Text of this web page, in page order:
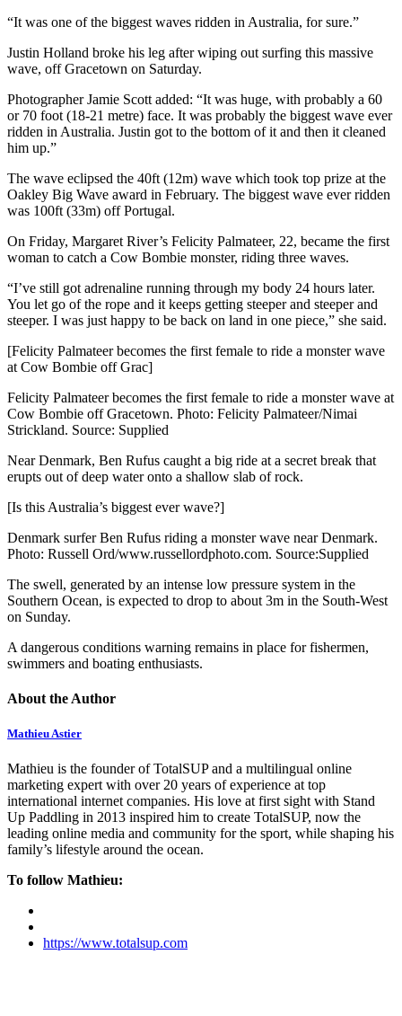
“It was one of the biggest waves ridden in Australia, for sure.”
Justin Holland broke his leg after wiping out surfing this massive
wave, off Gracetown on Saturday.
Photographer Jamie Scott added: “It was huge, with probably a 60
or 70 foot (18-21 metre) face. It was probably the biggest wave ever
ridden in Australia. Justin got to the bottom of it and then it cleaned
him up.”
The wave eclipsed the 40ft (12m) wave which took top prize at the
Oakley Big Wave award in February. The biggest wave ever ridden
was 100ft (33m) off Portugal.
On Friday, Margaret River’s Felicity Palmateer, 22, became the first
woman to catch a Cow Bombie monster, riding three waves.
“I’ve still got adrenaline running through my body 24 hours later.
You let go of the rope and it keeps getting steeper and steeper and
steeper. I was just happy to be back on land in one piece,” she said.
[Felicity Palmateer becomes the first female to ride a monster wave
at Cow Bombie off Grac]
Felicity Palmateer becomes the first female to ride a monster wave at
Cow Bombie off Gracetown. Photo: Felicity Palmateer/Nimai
Strickland. Source: Supplied
Near Denmark, Ben Rufus caught a big ride at a secret break that
erupts out of deep water onto a shallow slab of rock.
[Is this Australia’s biggest ever wave?]
Denmark surfer Ben Rufus riding a monster wave near Denmark.
Photo: Russell Ord/www.russellordphoto.com. Source:Supplied
The swell, generated by an intense low pressure system in the
Southern Ocean, is expected to drop to about 3m in the South-West
on Sunday.
A dangerous conditions warning remains in place for fishermen,
swimmers and boating enthusiasts.
About the Author
Mathieu Astier
Mathieu is the founder of TotalSUP and a multilingual online
marketing expert with over 20 years of experience at top
international internet companies. His love at first sight with Stand
Up Paddling in 2013 inspired him to create TotalSUP, now the
leading online media and community for the sport, while shaping his
family’s lifestyle around the ocean.
To follow Mathieu:
https://www.totalsup.com